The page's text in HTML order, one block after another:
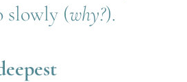
(why?).